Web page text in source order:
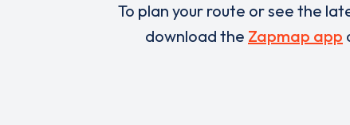
To plan your route or see the
download the Zapmap app